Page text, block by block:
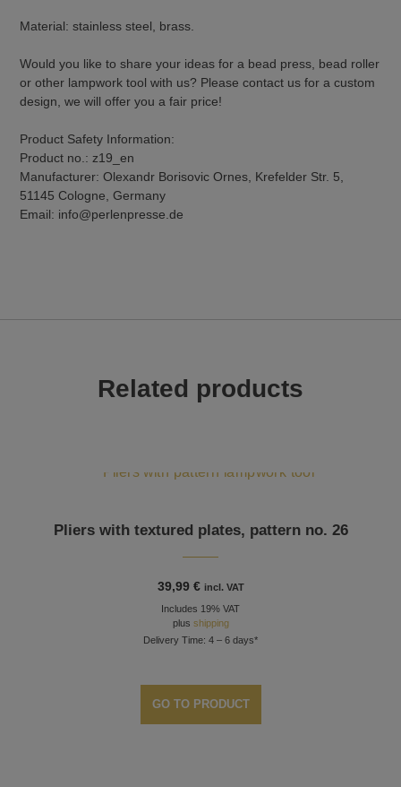
Material: stainless steel, brass.
Would you like to share your ideas for a bead press, bead roller
or other lampwork tool with us? Please contact us for a custom
design, we will offer you a fair price!
Product Safety Information:
Product no.: z19_en
Manufacturer: Olexandr Borisovic Ornes, Krefelder Str. 5,
51145 Cologne, Germany
Email: info@perlenpresse.de
Related products
Pliers with textured plates, pattern no. 26
39,99 € incl. VAT
Includes 19% VAT
plus shipping
Delivery Time: 4 – 6 days*
GO TO PRODUCT